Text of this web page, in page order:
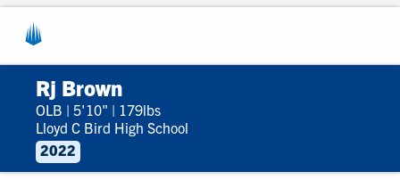
Rj Brown
OLB | 5'10" | 179lbs
Lloyd C Bird High School
2022